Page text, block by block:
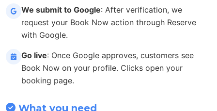
We submit to Google: After verification, we
request your Book Now action through Reserve
with Google.
Go live: Once Google approves, customers see
Book Now on your profile. Clicks open your
booking page.
What you need